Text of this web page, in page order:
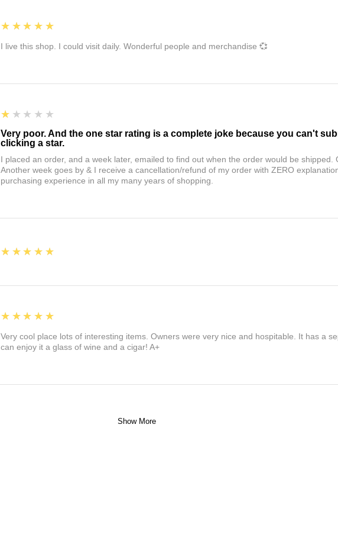
5
★★★★★
I live this shop. I could visit daily. Wonderful people and merchandise 💞
1
★★★★★
Very poor. And the one star rating is a complete joke because you can't
clicking a star.
I placed an order, and a week later, emailed to find out when the order would be shipped.
Another week goes by & I receive a cancellation/refund of my order with ZERO
purchasing experience in all my many years of shopping.
5
★★★★★
5
★★★★★
Very cool place lots of interesting items. Owners were very nice and hospitable. It has a
can enjoy it a glass of wine and a cigar! A+
Show More